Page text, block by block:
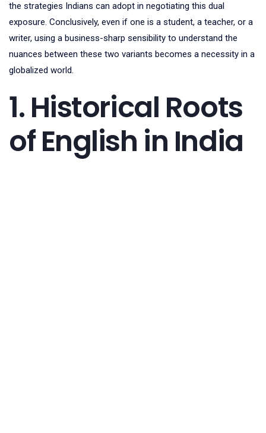
the strategies Indians can adopt in negotiating this dual
exposure. Conclusively, even if one is a student, a teacher, or a
writer, using a business-sharp sensibility to understand the
nuances between these two variants becomes a necessity in a
globalized world.
1. Historical Roots
of English in India